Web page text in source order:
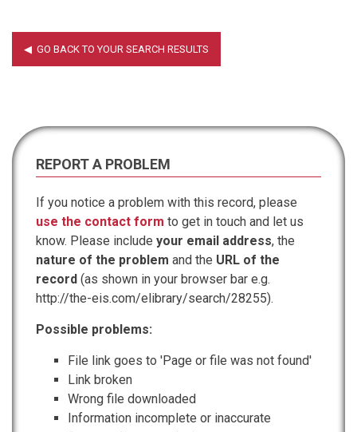
REPORT A PROBLEM
If you notice a problem with this record, please
use the contact form to get in touch and let us
know. Please include your email address, the
nature of the problem and the URL of the
record (as shown in your browser bar e.g.
http://the-eis.com/elibrary/search/28255).
Possible problems:
File link goes to 'Page or file was not found'
Link broken
Wrong file downloaded
Information incomplete or inaccurate